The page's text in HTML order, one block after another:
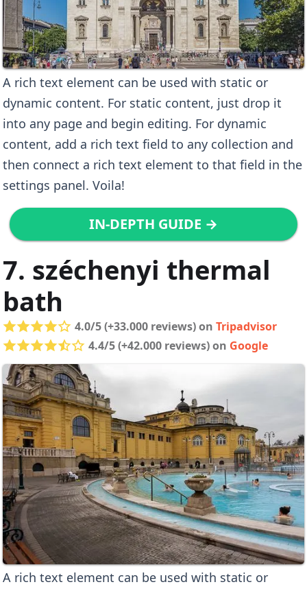
A rich text element can be used with static or
dynamic content. For static content, just drop it
into any page and begin editing. For dynamic
content, add a rich text field to any collection and
then connect a rich text element to that field in the
settings panel. Voila!
IN-DEPTH GUIDE →
7. széchenyi thermal
bath
4.0/5 (+33.000 reviews) onTripadvisor
4.4/5 (+42.000 reviews) on Google
A rich text element can be used with static or